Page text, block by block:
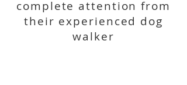
complete attention from
their experienced dog
walker